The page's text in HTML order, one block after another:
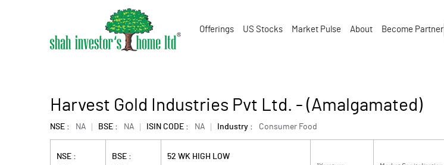
Offerings US Stocks Market Pulse About Become Partner
Harvest Gold Industries Pvt Ltd. - (Amalgamated)
NSE : NA BSE : NA ISIN CODE : NA Industry : Consumer Food
NSE : BSE : 52 WK HIGH LOW